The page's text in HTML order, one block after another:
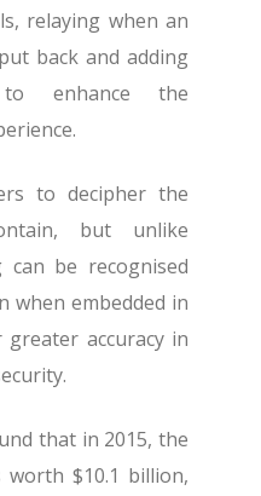
relaying when an
back and adding
enhance the
to decipher the
but unlike
can be recognised
when embedded in
accuracy in
that in 2015, the
worth $10.1 billion,